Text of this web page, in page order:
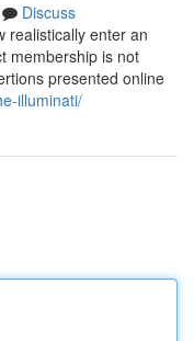
Discuss
realistically enter an
membership is not
presented online
illuminati/